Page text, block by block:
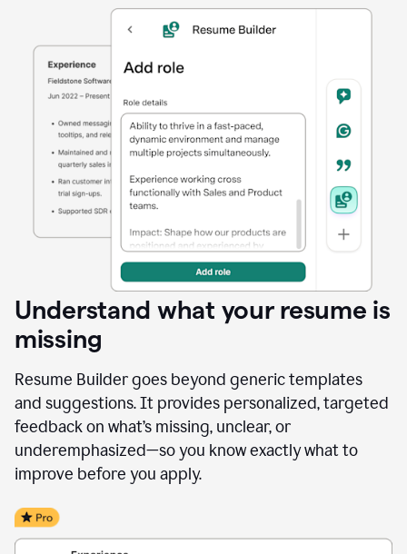
Understand what your resume is
missing
Resume Builder goes beyond generic templates
and suggestions. It provides personalized, targeted
feedback on what’s missing, unclear, or
underemphasized—so you know exactly what to
improve before you apply.